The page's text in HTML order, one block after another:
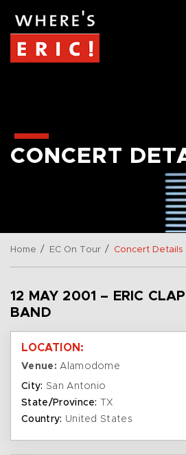
CONCERT
Home / EC On Tour / Concert Details
12 MAY 2001 – ERIC
BAND
LOCATION:
Venue: Alamodome
City: San Antonio
State/Province:
TX
Country: United States